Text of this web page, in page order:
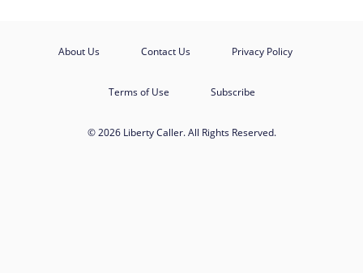
About Us Contact Us Privacy Policy
Terms of Use Subscribe
© 2026 Liberty Caller. All Rights Reserved.